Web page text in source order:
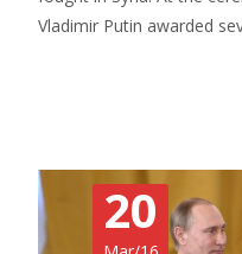
Vladimir Putin awarded
20